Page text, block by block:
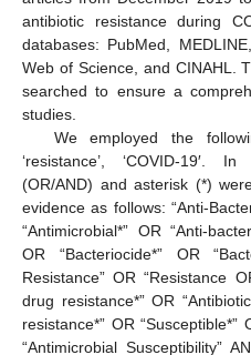
antibiotic resistance during
databases: PubMed,
Web of Science, and CINAHL.
searched to ensure a
studies.
We employed the
‘resistance’, ‘COVID-19′.
(OR/AND) and asterisk (*)
evidence as follows: “Anti-
“Antimicrobial*” OR “Anti-
OR “Bacteriocide*” OR
Resistance” OR “Resistance
drug resistance*” OR
resistance*” OR “Susceptible*”
“Antimicrobial Susceptibility”